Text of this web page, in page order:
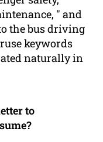
" and
the bus driving
keywords
naturally in
to